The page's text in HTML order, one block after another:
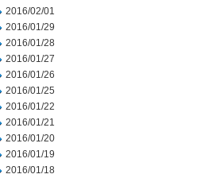
2016/02/01
2016/01/29
2016/01/28
2016/01/27
2016/01/26
2016/01/25
2016/01/22
2016/01/21
2016/01/20
2016/01/19
2016/01/18